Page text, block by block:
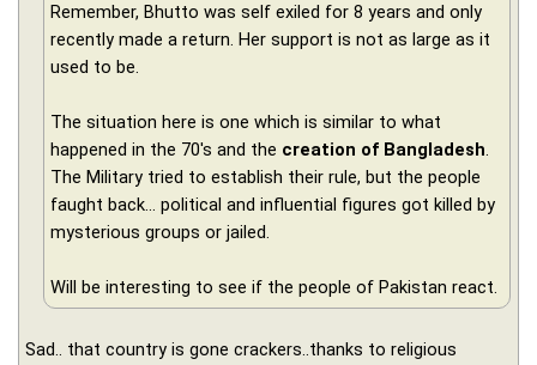
Remember, Bhutto was self exiled for 8 years and only
recently made a return. Her support is not as large as it
used to be.
The situation here is one which is similar to what
happened in the 70's and the creation of Bangladesh.
The Military tried to establish their rule, but the people
faught back... political and influential figures got killed by
mysterious groups or jailed.
Will be interesting to see if the people of Pakistan react.
Sad.. that country is gone crackers..thanks to religious